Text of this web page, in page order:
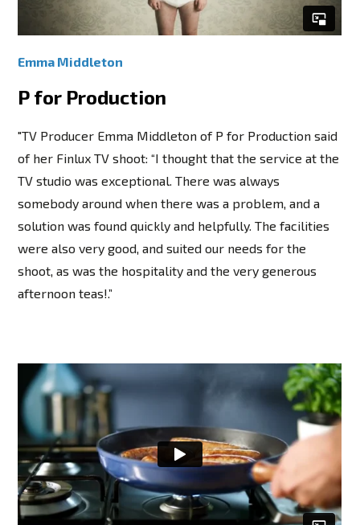
Emma Middleton
P for Production
"TV Producer Emma Middleton of P for Production said
of her Finlux TV shoot: “I thought that the service at the
TV studio was exceptional. There was always
somebody around when there was a problem, and a
solution was found quickly and helpfully. The facilities
were also very good, and suited our needs for the
shoot, as was the hospitality and the very generous
afternoon teas!.”